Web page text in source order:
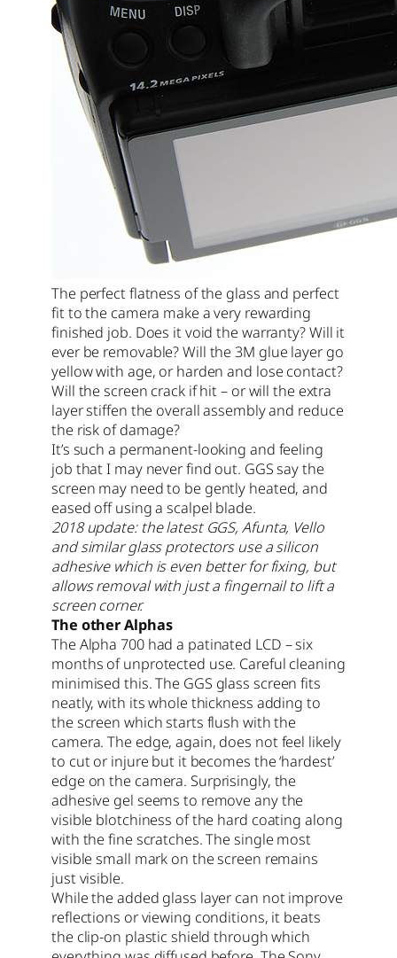
The perfect flatness of the glass and perfect
fit to the camera make a very rewarding
finished job. Does it void the warranty? Will it
ever be removable? Will the 3M glue layer go
yellow with age, or harden and lose contact?
Will the screen crack if hit – or will the extra
layer stiffen the overall assembly and reduce
the risk of damage?
It’s such a permanent-looking and feeling
job that I may never find out. GGS say the
screen may need to be gently heated, and
eased off using a scalpel blade.
2018 update: the latest GGS, Afunta, Vello
and similar glass protectors use a silicon
adhesive which is even better for fixing, but
allows removal with just a fingernail to lift a
screen corner.
The other Alphas
The Alpha 700 had a patinated LCD – six
months of unprotected use. Careful cleaning
minimised this. The GGS glass screen fits
neatly, with its whole thickness adding to
the screen which starts flush with the
camera. The edge, again, does not feel likely
to cut or injure but it becomes the ‘hardest’
edge on the camera. Surprisingly, the
adhesive gel seems to remove any the
visible blotchiness of the hard coating along
with the fine scratches. The single most
visible small mark on the screen remains
just visible.
While the added glass layer can not improve
reflections or viewing conditions, it beats
the clip-on plastic shield through which